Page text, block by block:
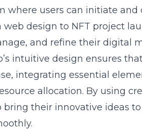
where users can initiate and
design to NFT project
and refine their digital
intuitive design ensures
integrating essential
allocation. By using
their innovative ideas